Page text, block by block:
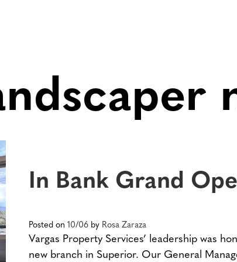
In Bank Grand
Posted on 10/06 by Rosa Zaraza
Vargas Property Services’ leadership was
new branch in Superior. Our General